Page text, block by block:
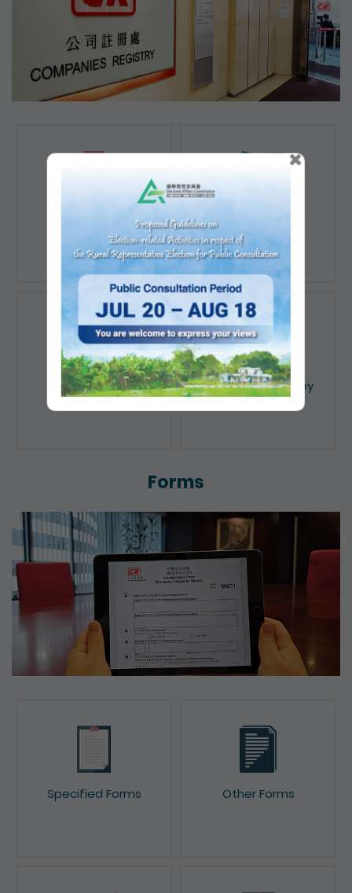
Registration of
Companies
Registration of
Documents
Public Search
Licensing of Money
Lenders
Forms
Specified Forms Other Forms
×